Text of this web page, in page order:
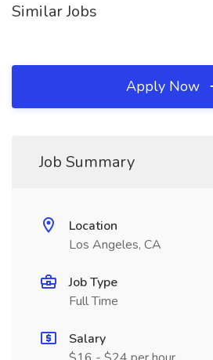
Similar Jobs
Apply Now
Job Summary
Location
Los Angeles, CA
Job Type
Full Time
Salary